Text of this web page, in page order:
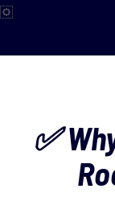
✅